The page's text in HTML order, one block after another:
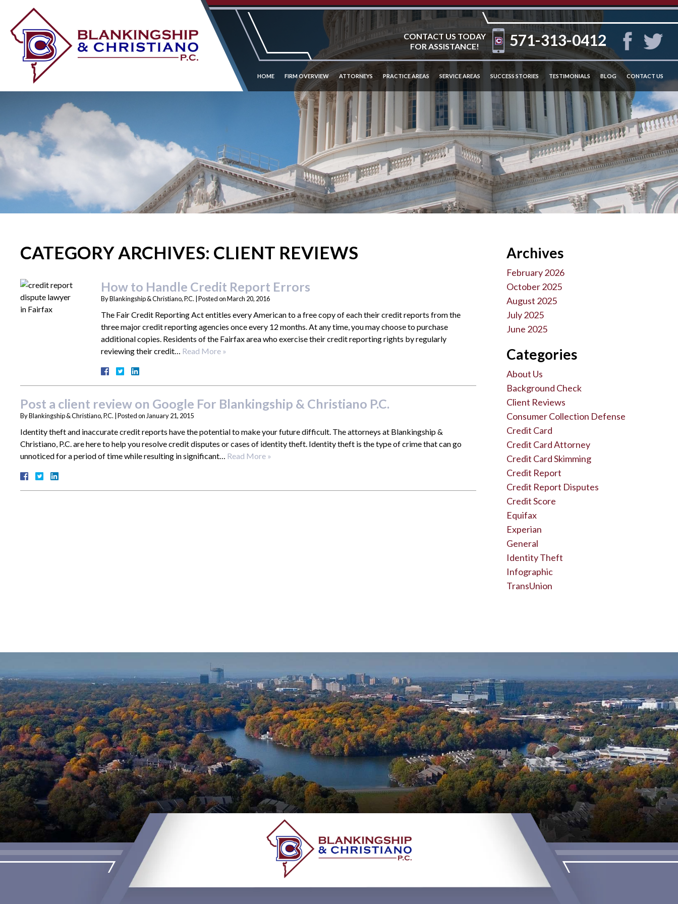
CONTACT US TODAY
FOR ASSISTANCE!
571-313-0412
HOME FIRM OVERVIEW ATTORNEYS PRACTICE AREAS SERVICE AREAS SUCCESS STORIES TESTIMONIALS BLOG CONTACT US
CATEGORY ARCHIVES: CLIENT REVIEWS
How to Handle Credit Report Errors
ByBlankingship & Christiano, P.C. Posted onMarch 20, 2016
The Fair Credit Reporting Act entitles every American to a free copy of each their credit reports from the
three major credit reporting agencies once every 12 months. At any time, you may choose to purchase
additional copies. Residents of the Fairfax area who exercise their credit reporting rights by regularly
reviewing their credit… Read More »
Post a client review on Google For Blankingship & Christiano P.C.
ByBlankingship & Christiano, P.C. Posted on January 21, 2015
Identity theft and inaccurate credit reports have the potential to make your future difficult. The attorneys at Blankingship &
Christiano, P.C. are here to help you resolve credit disputes or cases of identity theft. Identity theft is the type of crime that can go
unnoticed for a period of time while resulting in significant… Read More »
Archives
February 2026
October 2025
August 2025
July 2025
June 2025
Categories
About Us
Background Check
Client Reviews
Consumer Collection Defense
Credit Card
Credit Card Attorney
Credit Card Skimming
Credit Report
Credit Report Disputes
Credit Score
Equifax
Experian
General
Identity Theft
Infographic
TransUnion